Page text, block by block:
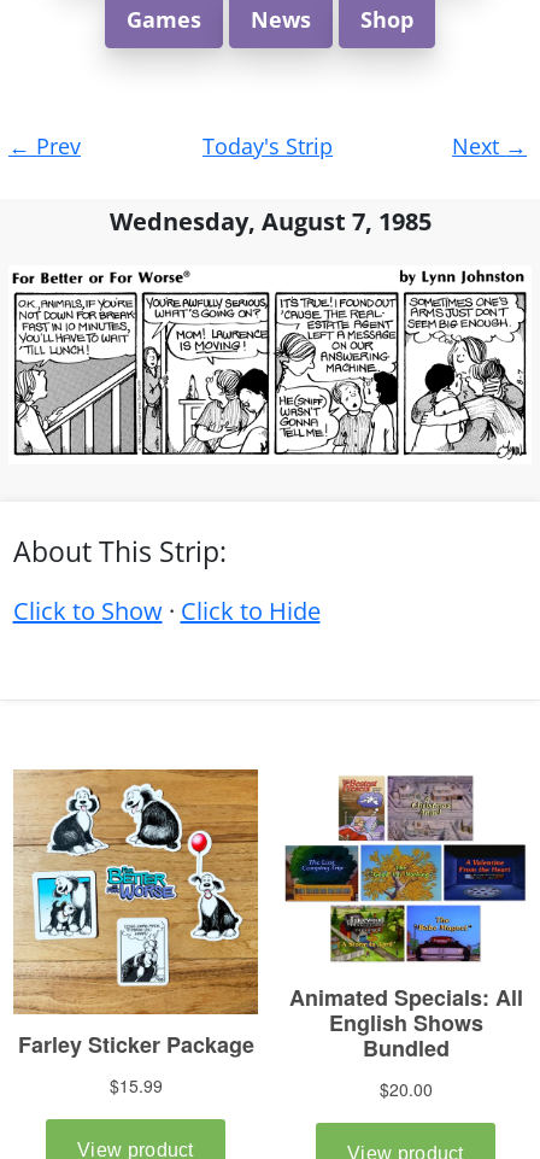
Games News Shop
navigation
← Prev Today's Strip Next →
Wednesday, August 7, 1985
About This Strip:
Click to Show· Click to Hide